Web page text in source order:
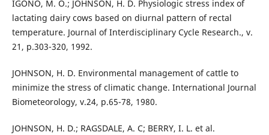
IGONO, M. O.; JOHNSON, H. D. Physiologic stress index of
lactating dairy cows based on diurnal pattern of rectal
temperature. Journal of Interdisciplinary Cycle Research., v.
21, p.303-320, 1992.
JOHNSON, H. D. Environmental management of cattle to
minimize the stress of climatic change. International Journal
Biometeorology, v.24, p.65-78, 1980.
JOHNSON, H. D.; RAGSDALE, A. C; BERRY, I. L. et al.